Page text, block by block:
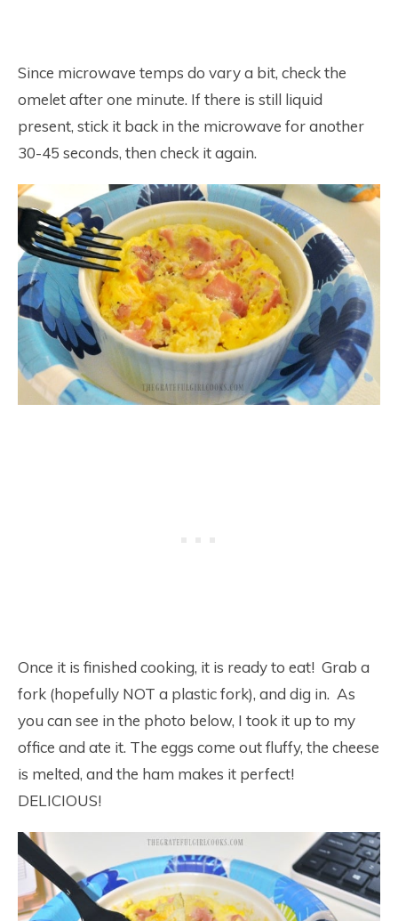
Since microwave temps do vary a bit, check the
omelet after one minute. If there is still liquid
present, stick it back in the microwave for another
30-45 seconds, then check it again.
Once it is finished cooking, it is ready to eat! Grab a
fork (hopefully NOT a plastic fork), and dig in. As
you can see in the photo below, I took it up to my
office and ate it. The eggs come out fluffy, the cheese
is melted, and the ham makes it perfect!
DELICIOUS!